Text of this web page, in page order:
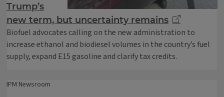
Trump’s
new term, but uncertainty remains
Biofuel advocates calling on the new administration to
increase ethanol and biodiesel volumes in the country’s fuel
supply, expand E15 gasoline and clarify tax credits.
IPM Newsroom